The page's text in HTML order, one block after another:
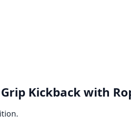
Kickback with